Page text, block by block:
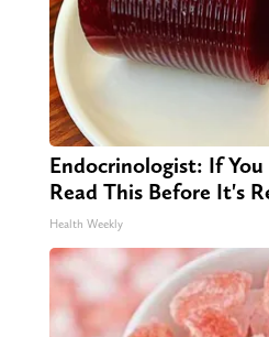
Endocrinologist: If
Read This Before It's
Health Weekly